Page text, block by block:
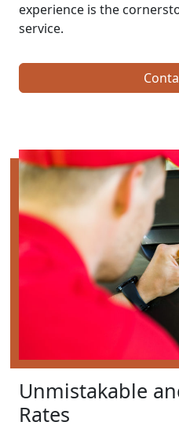
experience is the
service.
Unmistakable
Rates